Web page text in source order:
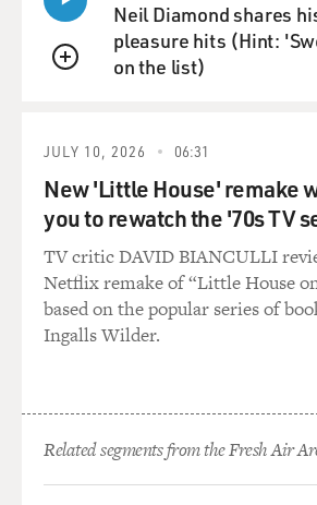
QUEUE
Neil Diamond shares
pleasure hits (Hint:
on the list)
JULY 10, 2026 06:31
New 'Little House' remake
you to rewatch the '70s TV
TV critic DAVID BIANCULLI
Netflix remake of “Little House
based on the popular series of
Ingalls Wilder.
Related segments from the Fresh Air